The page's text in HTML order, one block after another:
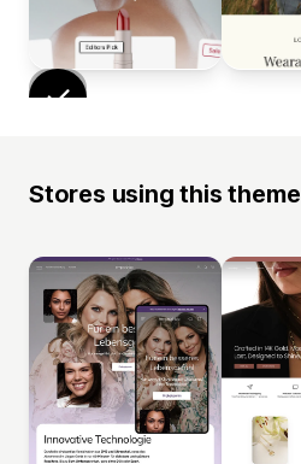
Stores using this theme